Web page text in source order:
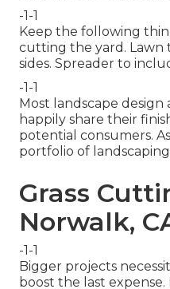
-1-1
Keep the following
cutting the yard. Lawn
sides. Spreader to
-1-1
Most landscape
happily share their
potential consumers.
portfolio of
Grass
Norwalk,
-1-1
Bigger projects
boost the last